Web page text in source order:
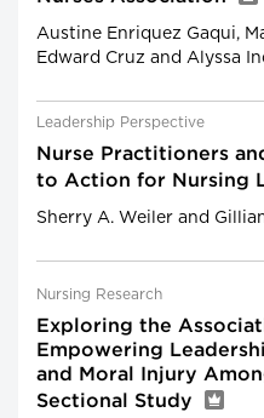
Austine Enriquez Gaqui,
Edward Cruz and Alyssa
Leadership Perspective
Nurse Practitioners
to Action for Nursing
Sherry A. Weiler and
Nursing Research
Exploring the
Empowering
and Moral Injury
Sectional Study